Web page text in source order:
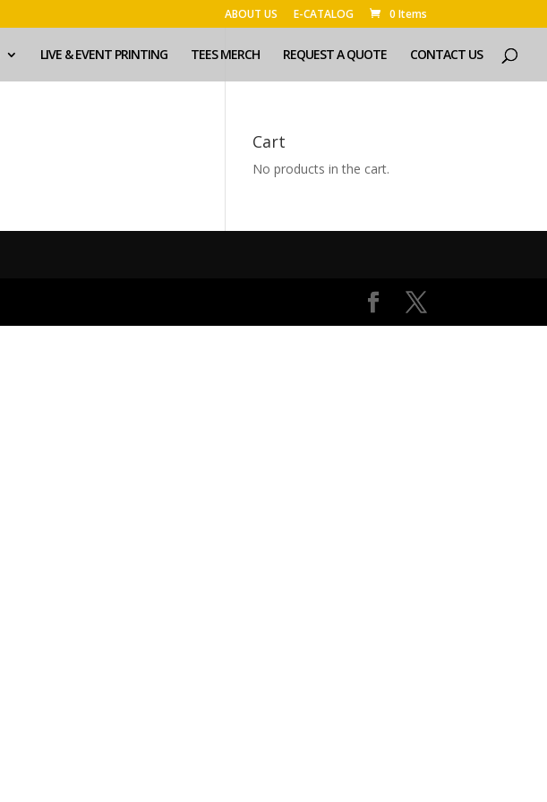
ABOUT US E-CATALOG 0 Items
LIVE & EVENT PRINTING TEES MERCH REQUEST A QUOTE CONTACT US
Cart
No products in the cart.